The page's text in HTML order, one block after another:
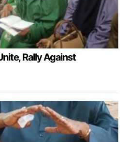
Rally Against